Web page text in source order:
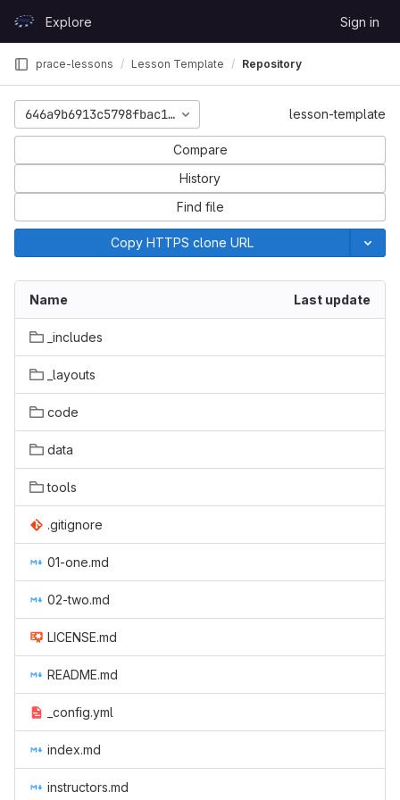
GitLabExplore Sign in
prace-lessons Lesson Template Repository
646a9b6913c5798fbac16e24c0cf3903e0e2be6clesson-template
Compare
History
Find file
Copy HTTPS clone URL
Name Last update
_includes
_layouts
code
data
tools
.gitignore
01-one.md
02-two.md
LICENSE.md
README.md
_config.yml
index.md
instructors.md